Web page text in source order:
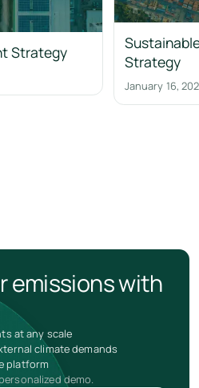
Strategy
Strategy
January 16,
emissions with
at any scale
climate demands
platform
demo.